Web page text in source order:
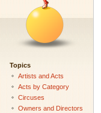
Topics
Artists and Acts
Acts by Category
Circuses
Owners and Directors